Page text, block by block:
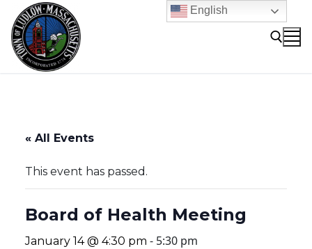
content
« All Events
This event has passed.
Board of Health Meeting
January 14 @ 4:30 pm - 5:30 pm
English